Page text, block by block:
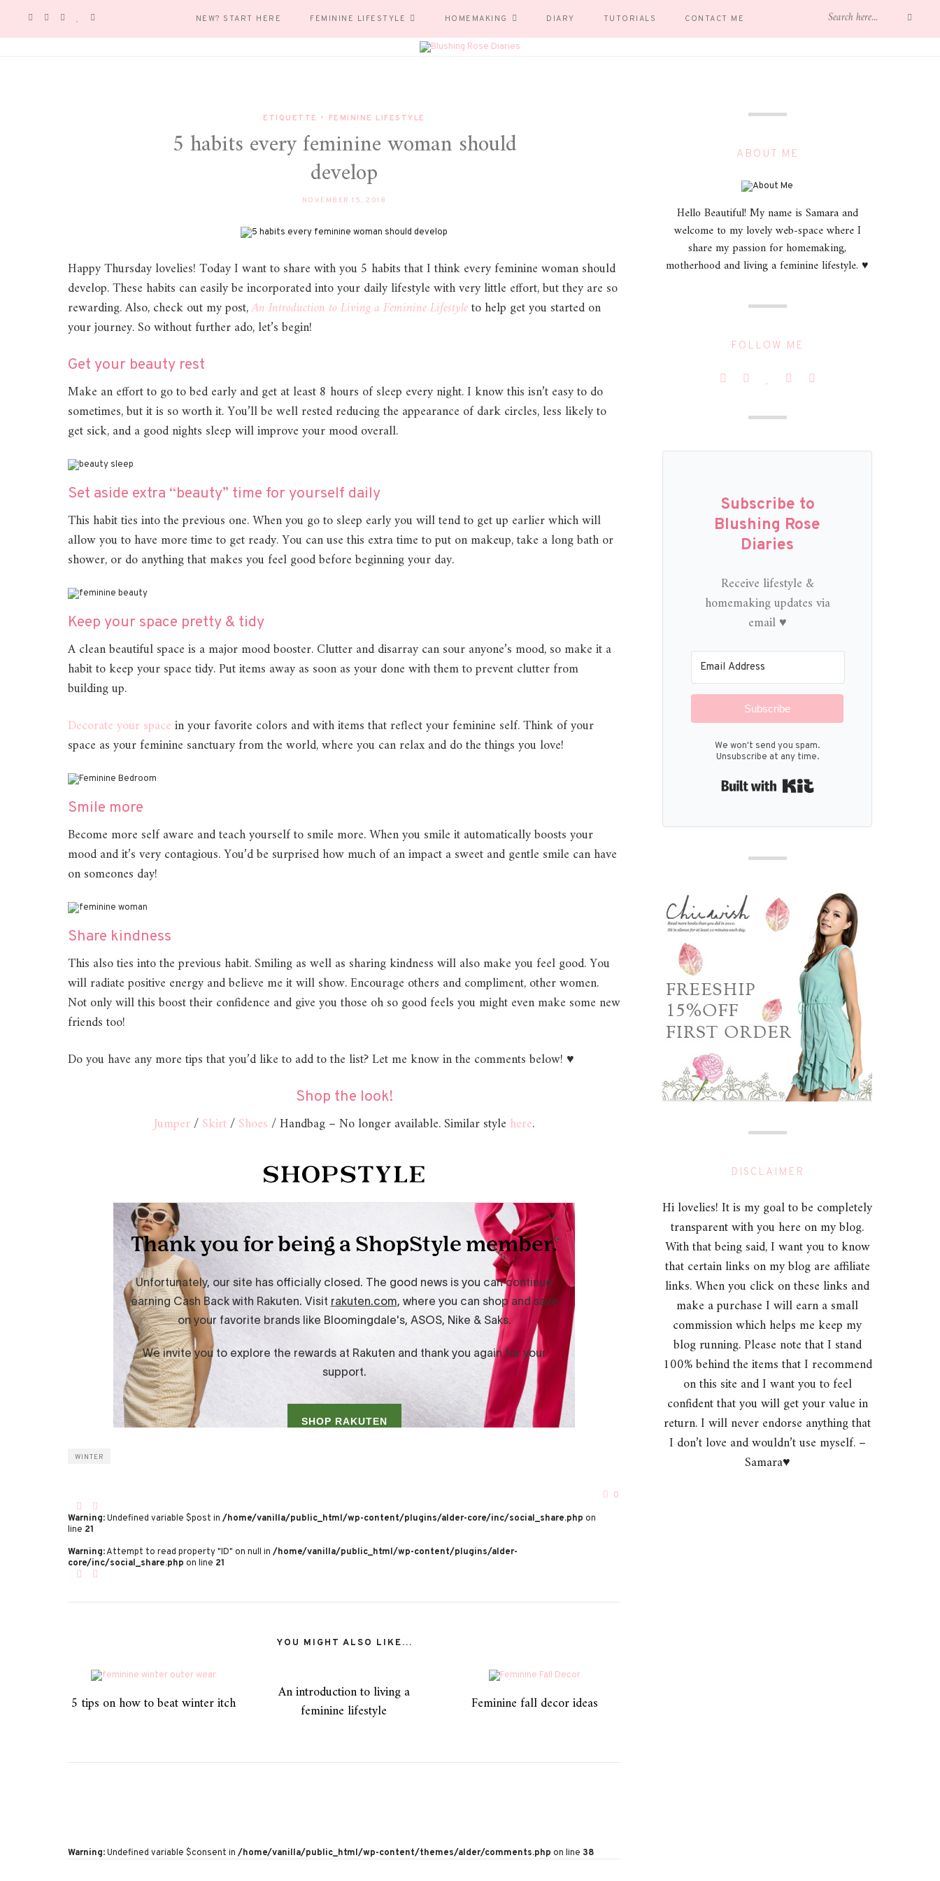
NEW? START HERE FEMININE LIFESTYLE HOMEMAKING DIARY TUTORIALS CONTACT ME
ETIQUETTE • FEMININE LIFESTYLE
5 habits every feminine woman should
develop
NOVEMBER 15, 2018
Happy Thursday lovelies! Today I want to share with you 5 habits that I think every feminine woman should
develop. These habits can easily be incorporated into your daily lifestyle with very little effort, but they are so
rewarding. Also, check out my post,An Introduction to Living a Feminine Lifestyleto help get you started on
your journey. So without further ado, let’s begin!
Get your beauty rest
Make an effort to go to bed early and get at least 8 hours of sleep every night. I know this isn’t easy to do
sometimes, but it is so worth it. You’ll be well rested reducing the appearance of dark circles, less likely to
get sick, and a good nights sleep will improve your mood overall.
Set aside extra “beauty” time for yourself daily
This habit ties into the previous one. When you go to sleep early you will tend to get up earlier which will
allow you to have more time to get ready. You can use this extra time to put on makeup, take a long bath or
shower, or do anything that makes you feel good before beginning your day.
Keep your space pretty & tidy
A clean beautiful space is a major mood booster. Clutter and disarray can sour anyone’s mood, so make it a
habit to keep your space tidy. Put items away as soon as your done with them to prevent clutter from
building up.
Decorateyour spacein your favorite colors and with items that reflect your feminine self. Think of your
space as your feminine sanctuary from the world, where you can relax and do the things you love!
Smile more
Become more self aware and teach yourself to smile more. When you smile it automatically boosts your
mood and it’s very contagious. You’d be surprised how much of an impact a sweet and gentle smile can have
on someones day!
Share kindness
This also ties into the previous habit. Smiling as well as sharing kindness will also make you feel good. You
will radiate positive energy and believe me it will show. Encourage others and compliment, other women.
Not only will this boost their confidence and give you those oh so good feels you might even make some new
friends too!
Do you have any more tips that you’d like to add to the list? Let me know in the comments below! ♥
Shop the look!
Jumper/Skirt/Shoes/ Handbag – No longer available. Similar style here.
WINTER
0
Warning: Undefined variable $post in /home/vanilla/public_html/wp-content/plugins/alder-core/inc/social_share.php on
line 21
Warning: Attempt to read property "ID" on null in /home/vanilla/public_html/wp-content/plugins/alder-
core/inc/social_share.php on line 21
YOU MIGHT ALSO LIKE...
5 tips on how to beat winter itch
An introduction to living a
feminine lifestyle
Feminine fall decor ideas
Warning: Undefined variable $consent in /home/vanilla/public_html/wp-content/themes/alder/comments.php on line 38
ABOUT ME
Hello Beautiful! My name is Samara and
welcome to my lovely web-space where I
share my passion for homemaking,
motherhood and living a feminine lifestyle. ♥
FOLLOW ME
Subscribe to
Blushing Rose
Diaries
Receive lifestyle &
homemaking updates via
email ♥
Subscribe
We won't send you spam.
Unsubscribe at any time.
DISCLAIMER
Hi lovelies! It is my goal to be completely
transparent with you here on my blog.
With that being said, I want you to know
that certain links on my blog are affiliate
links. When you click on these links and
make a purchase I will earn a small
commission which helps me keep my
blog running. Please note that I stand
100% behind the items that I recommend
on this site and I want you to feel
confident that you will get your value in
return. I will never endorse anything that
I don’t love and wouldn’t use myself. –
Samara♥